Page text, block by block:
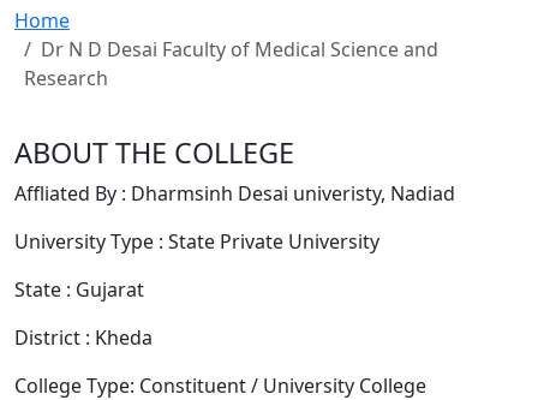
Home
Dr N D Desai Faculty of Medical Science and
Research
ABOUT THE COLLEGE
Affliated By : Dharmsinh Desai univeristy, Nadiad
University Type : State Private University
State : Gujarat
District : Kheda
College Type: Constituent / University College